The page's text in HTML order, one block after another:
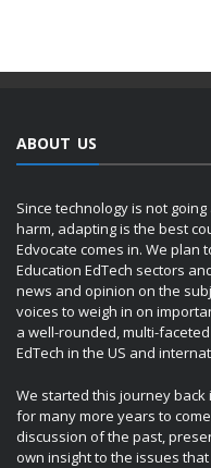
ABOUT US
Since technology is not
harm, adapting is the best
Edvocate comes in. We plan
Education EdTech sectors
news and opinion on the
voices to weigh in on
a well-rounded, multi-
EdTech in the US and
We started this journey back
for many more years to
discussion of the past,
own insight to the issues